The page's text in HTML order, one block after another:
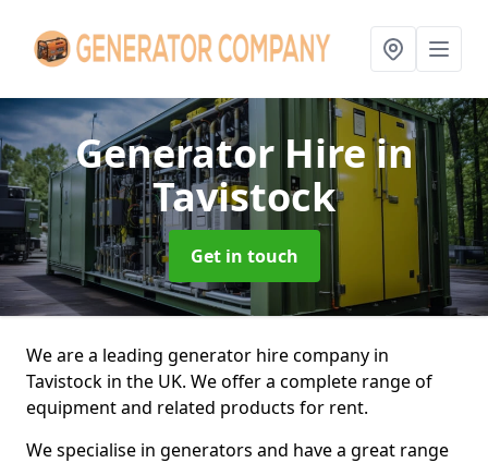
Generator Hirein
Tavistock
Get in touch
We are a leading generator hire company in
Tavistock in the UK. We offer a complete range of
equipment and related products for rent.
We specialise in generators and have a great range